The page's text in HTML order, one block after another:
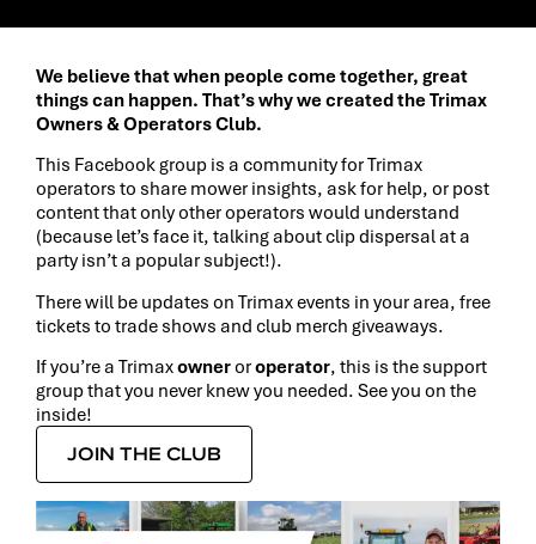
We believe that when people come together, great
things can happen. That’s why we created the Trimax
Owners & Operators Club.
This Facebook group is a community for Trimax
operators to share mower insights, ask for help, or post
content that only other operators would understand
(because let’s face it, talking about clip dispersal at a
party isn’t a popular subject!).
There will be updates on Trimax events in your area, free
tickets to trade shows and club merch giveaways.
If you’re a Trimaxowneroroperator, this is the support
group that you never knew you needed. See you on the
inside!
JOIN THE CLUB